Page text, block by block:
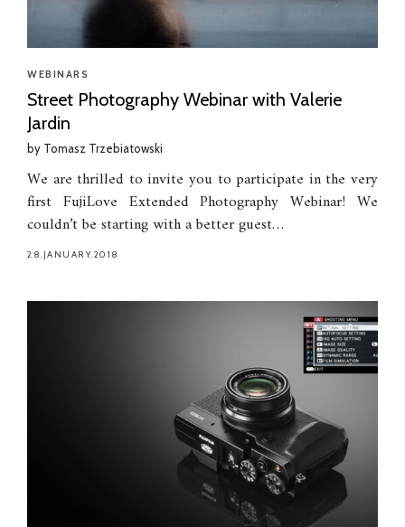
WEBINARS
Street Photography Webinar with Valerie
Jardin
by Tomasz Trzebiatowski
We are thrilled to invite you to participate in the very
first FujiLove Extended Photography Webinar! We
couldn’t be starting with a better guest…
28.JANUARY.2018